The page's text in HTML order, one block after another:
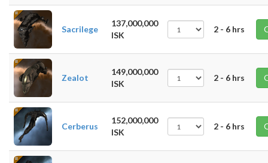
Sacrilege
137,000,000
ISK
2 - 6 hrs
Zealot
149,000,000
ISK
2 - 6 hrs
Cerberus
152,000,000
ISK
2 - 6 hrs